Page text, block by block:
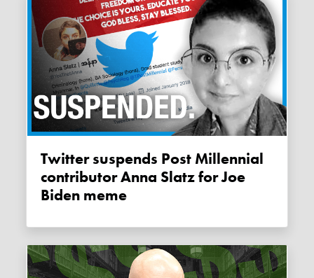
Twitter suspends Post Millennial
contributor Anna Slatz for Joe
Biden meme